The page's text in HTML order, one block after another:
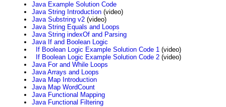
Java Example Solution Code
Java String Introduction (video)
Java Substring v2 (video)
Java String Equals and Loops
Java String indexOf and Parsing
Java If and Boolean Logic
If Boolean Logic Example Solution Code 1 (video)
If Boolean Logic Example Solution Code 2 (video)
Java For and While Loops
Java Arrays and Loops
Java Map Introduction
Java Map WordCount
Java Functional Mapping
Java Functional Filtering